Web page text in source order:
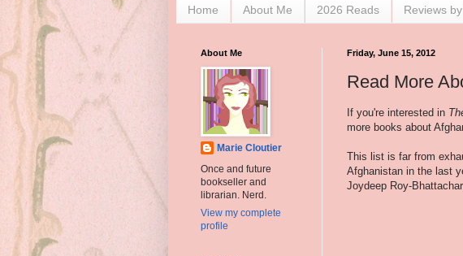
Home About Me 2026 Reads Reviews
Friday, June 15, 2012
Read More
If you're interested in
more books about
This list is far from
Afghanistan in the last
Joydeep Roy-
About Me
Marie Cloutier
Once and future
bookseller and
librarian. Nerd.
View my complete
profile